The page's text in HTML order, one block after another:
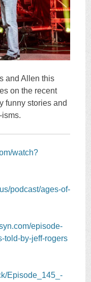
and Allen this
on the recent
funny stories and
watch?
podcast/ages-of-
episode-
told-by-jeff-rogers
Episode_145_-